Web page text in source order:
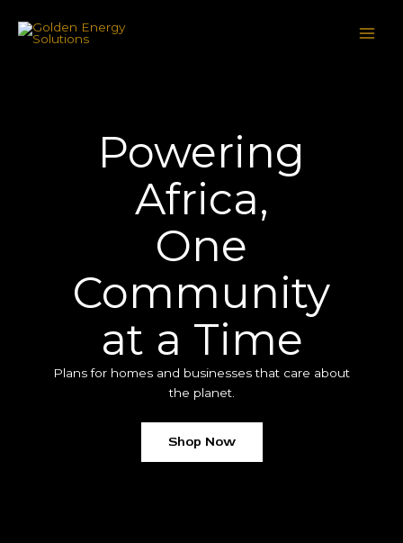
Powering
Africa,
One
Community
at a Time
Plans for homes and businesses that care about
the planet.
Shop Now